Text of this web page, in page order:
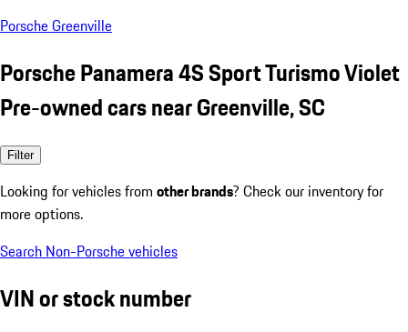
Porsche Greenville
Porsche Panamera 4S Sport Turismo Violet
Pre-owned cars near Greenville, SC
Filter
Looking for vehicles from other brands? Check our inventory for
more options.
Search Non-Porsche vehicles
VIN or stock number